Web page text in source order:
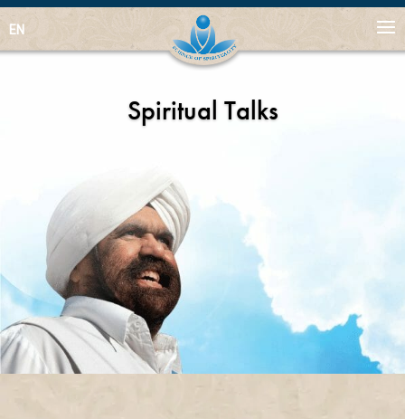
EN
Spiritual Talks